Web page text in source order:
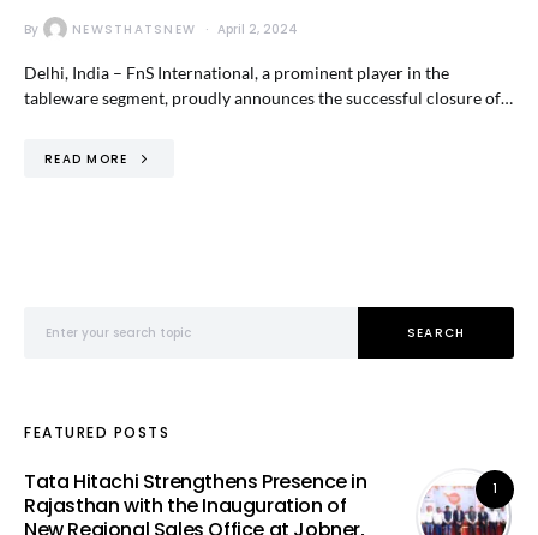
By NEWSTHATSNEW April 2, 2024
Delhi, India – FnS International, a prominent player in the
tableware segment, proudly announces the successful closure of…
READ MORE
SEARCH
FEATURED POSTS
1
Tata Hitachi Strengthens Presence in
Rajasthan with the Inauguration of